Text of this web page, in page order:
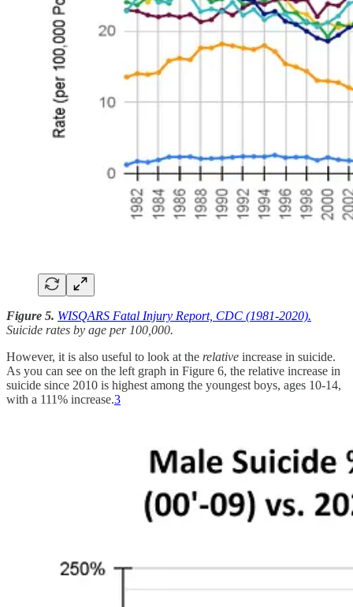
Figure 5. WISQARS Fatal Injury Report, CDC (1981-2020).
Suicide rates by age per 100,000.
However, it is also useful to look at the relative increase in suicide.
As you can see on the left graph in Figure 6, the relative increase in
suicide since 2010 is highest among the youngest boys, ages 10-14,
with a 111% increase.3